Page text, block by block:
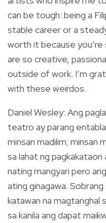
can be tough: being a
stable career or a
worth it because
are so creative,
outside of work. I’m
with these weirdos.
Daniel Wesley: Ang
teatro ay parang
minsan madilim; minsan
sa lahat ng
nating mangyari pero
ating ginagawa.
katawan na
sa kanila ang dapat